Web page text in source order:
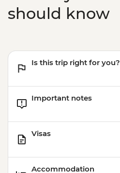
should know
Is this trip right for you?
Important notes
Visas
Accommodation